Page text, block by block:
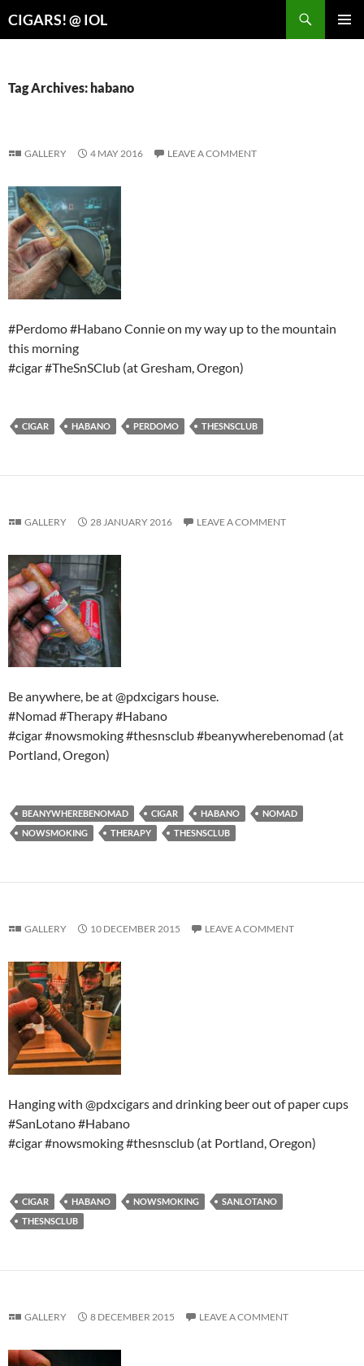
CIGARS! @ IOL
Tag Archives: habano
GALLERY 4 MAY 2016 LEAVE A COMMENT
#Perdomo #Habano Connie on my way up to the mountain
this morning
#cigar #TheSnSClub (at Gresham, Oregon)
CIGAR HABANO PERDOMO THESNSCLUB
GALLERY 28 JANUARY 2016 LEAVE A COMMENT
Be anywhere, be at @pdxcigars house.
#Nomad #Therapy #Habano
#cigar #nowsmoking #thesnsclub #beanywherebenomad (at
Portland, Oregon)
BEANYWHEREBENOMAD CIGAR HABANO
NOMAD
NOWSMOKING
THERAPY THESNSCLUB
GALLERY 10 DECEMBER 2015 LEAVE A COMMENT
Hanging with @pdxcigars and drinking beer out of paper cups
#SanLotano #Habano
#cigar #nowsmoking #thesnsclub (at Portland, Oregon)
CIGAR HABANO NOWSMOKING
SANLOTANO
THESNSCLUB
GALLERY 8 DECEMBER 2015 LEAVE A COMMENT